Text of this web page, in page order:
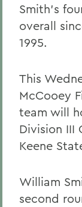
Smith's
overall
1995.
This
McCooey
team will
Division III
Keene
William
second